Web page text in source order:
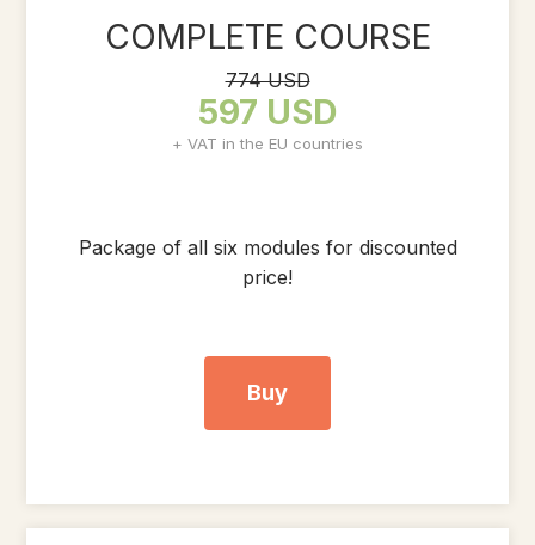
COMPLETE COURSE
774 USD
597 USD
+ VAT in the EU countries
Package of all six modules for discounted
price!
Buy